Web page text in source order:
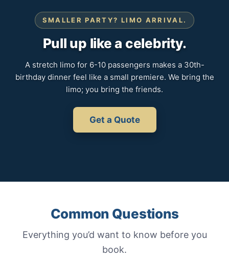
SMALLER PARTY? LIMO ARRIVAL.
Pull up like a celebrity.
A stretch limo for 6-10 passengers makes a 30th-
birthday dinner feel like a small premiere. We bring the
limo; you bring the friends.
Get a Quote
Common Questions
Everything you’d want to know before you
book.